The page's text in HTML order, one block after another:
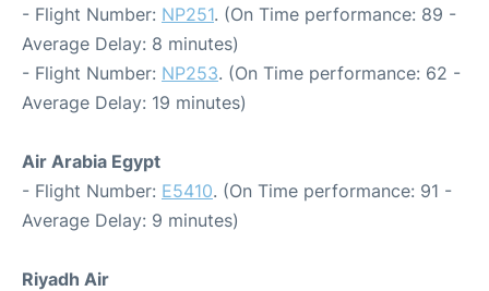
- Flight Number: NP251. (On Time performance: 89 -
Average Delay: 8 minutes)
- Flight Number: NP253. (On Time performance: 62 -
Average Delay: 19 minutes)
Air Arabia Egypt
- Flight Number: E5410. (On Time performance: 91 -
Average Delay: 9 minutes)
Riyadh Air